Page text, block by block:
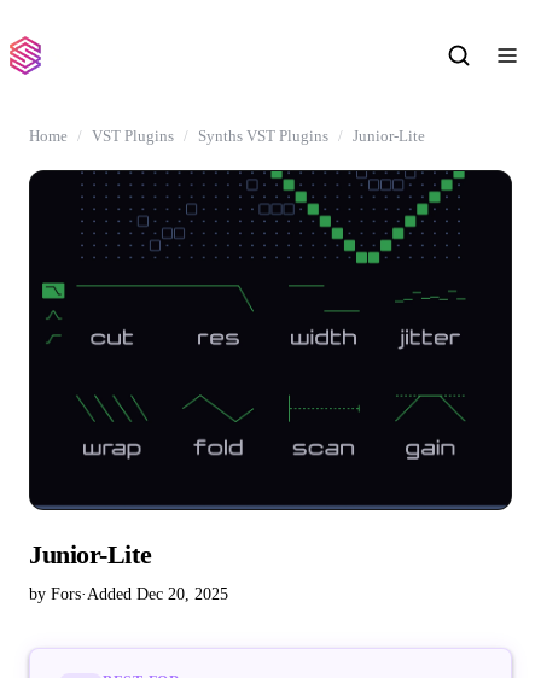
Home VST Plugins Synths VST Plugins Junior-Lite
Junior-Lite
by Fors·Added Dec 20, 2025